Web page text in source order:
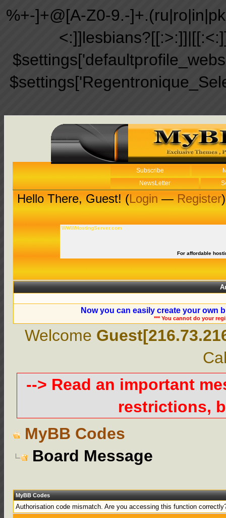
%+-]+@[A-Z0-9.-
Subscribe
NewsLetter
Hello There, Guest! (Login—Register)
WWWHostingServer.com
For affordable
Now you can easily create your own
*** You cannot do your
Welcome
--> Read an important
restrictions,
MyBB Codes
Board Message
MyBB Codes
Authorisation code mismatch. Are you accessing this function